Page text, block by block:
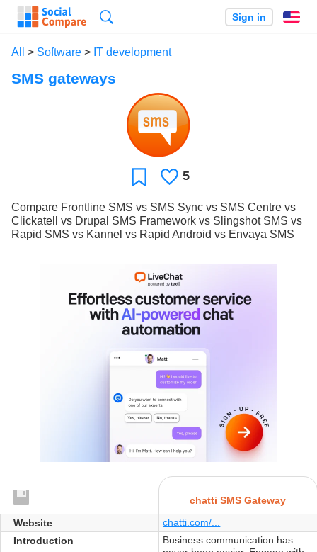
Sign in
All > Software > IT development
SMS gateways
FavoriteLikes
5
Compare Frontline SMS vs SMS Sync vs SMS Centre vs
Clickatell vs Drupal SMS Framework vs Slingshot SMS vs
Rapid SMS vs Kannel vs Rapid Android vs Envaya SMS
chatti SMS Gateway
Website
chatti.com/...
Introduction
Business communication has